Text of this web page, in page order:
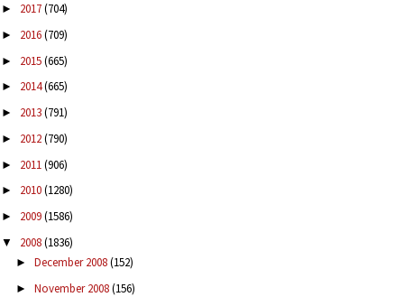
► 2017(704)
► 2016(709)
► 2015(665)
► 2014(665)
► 2013(791)
► 2012(790)
► 2011(906)
► 2010(1280)
► 2009(1586)
▼ 2008(1836)
► December 2008(152)
► November 2008(156)